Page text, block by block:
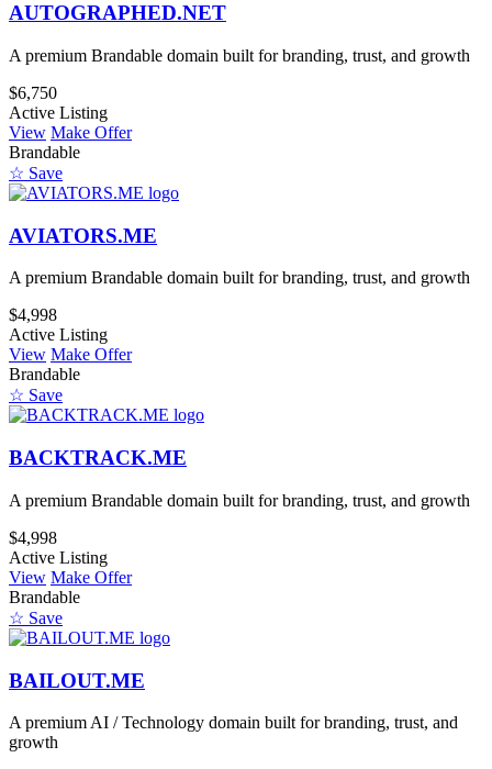
AUTOGRAPHED.NET
A premium Brandable domain built for branding, trust, and growth
$6,750
Active Listing
View Make Offer
Brandable
☆ Save
AVIATORS.ME
A premium Brandable domain built for branding, trust, and growth
$4,998
Active Listing
View Make Offer
Brandable
☆ Save
BACKTRACK.ME
A premium Brandable domain built for branding, trust, and growth
$4,998
Active Listing
View Make Offer
Brandable
☆ Save
BAILOUT.ME
A premium AI / Technology domain built for branding, trust, and
growth